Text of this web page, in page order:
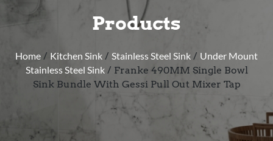
Products
Home / Kitchen Sink / Stainless Steel Sink / Under Mount
Stainless Steel Sink/ Franke 490MM Single Bowl
Sink Bundle With Gessi Pull Out Mixer Tap